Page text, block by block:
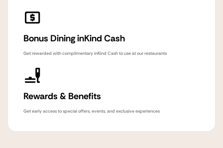
Bonus Dining inKind Cash
Get rewarded with complimentary inKind Cash to use at our restaurants
Rewards & Benefits
Get early access to special offers, events, and exclusive experiences